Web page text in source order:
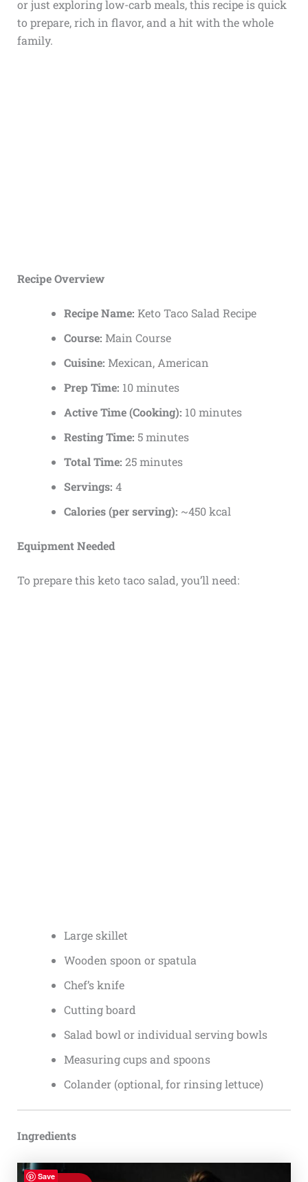
or just exploring low-carb meals, this recipe is quick
to prepare, rich in flavor, and a hit with the whole
family.
Recipe Overview
Recipe Name: Keto Taco Salad Recipe
Course: Main Course
Cuisine: Mexican, American
Prep Time: 10 minutes
Active Time (Cooking): 10 minutes
Resting Time: 5 minutes
Total Time: 25 minutes
Servings: 4
Calories (per serving): ~450 kcal
Equipment Needed
To prepare this keto taco salad, you’ll need:
Large skillet
Wooden spoon or spatula
Chef’s knife
Cutting board
Salad bowl or individual serving bowls
Measuring cups and spoons
Colander (optional, for rinsing lettuce)
Ingredients
Save